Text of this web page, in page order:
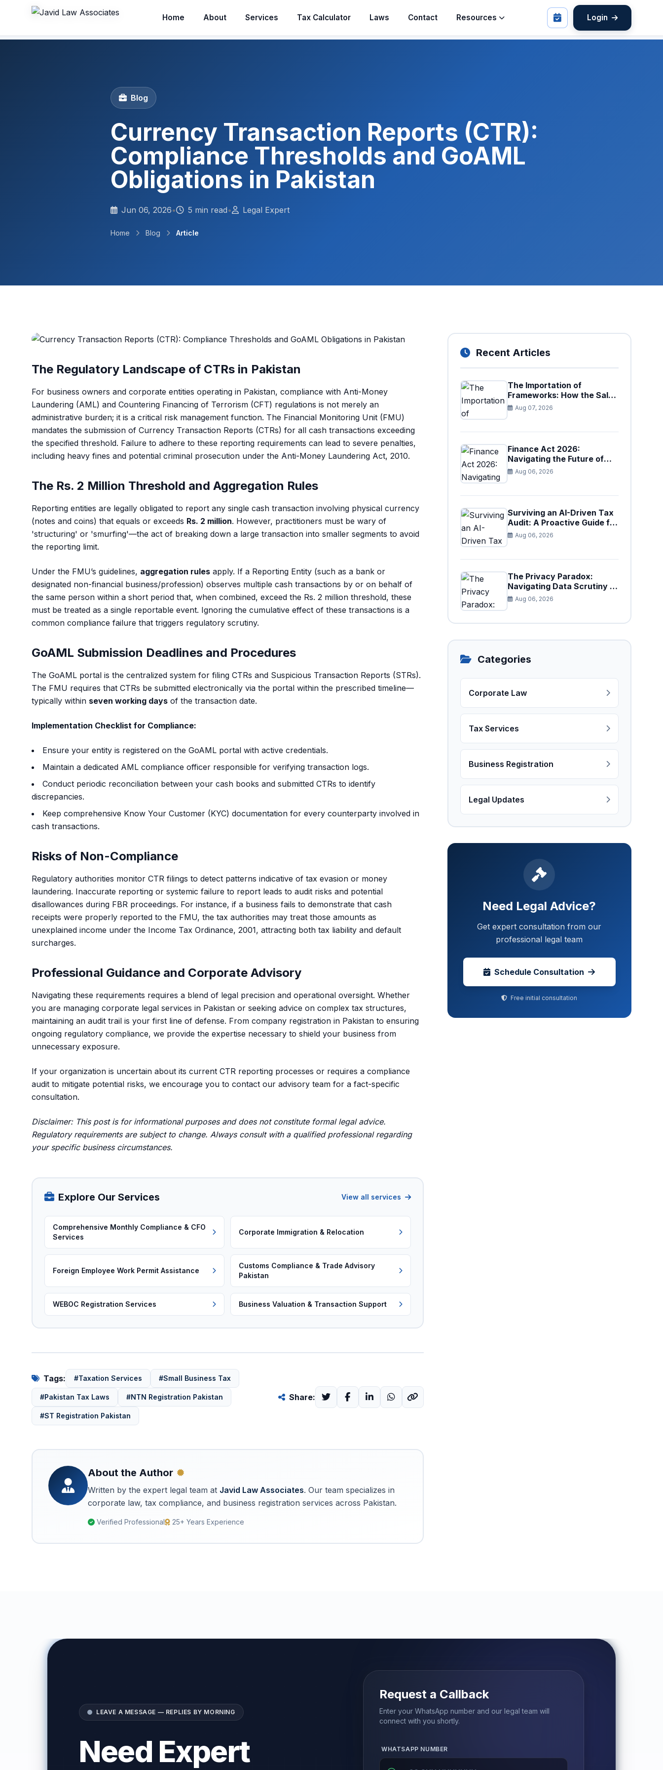
Home About Services Tax Calculator Laws Contact Resources Login
Blog
Currency Transaction Reports (CTR):
Compliance Thresholds and GoAML
Obligations in Pakistan
Jun 06, 2026• 5 min read• Legal Expert
Home Blog Article
The Regulatory Landscape of CTRs in Pakistan
For business owners and corporate entities operating in Pakistan, compliance with Anti-Money
Laundering (AML) and Countering Financing of Terrorism (CFT) regulations is not merely an
administrative burden; it is a critical risk management function. The Financial Monitoring Unit (FMU)
mandates the submission of Currency Transaction Reports (CTRs) for all cash transactions exceeding
the specified threshold. Failure to adhere to these reporting requirements can lead to severe penalties,
including heavy fines and potential criminal prosecution under the Anti-Money Laundering Act, 2010.
The Rs. 2 Million Threshold and Aggregation Rules
Reporting entities are legally obligated to report any single cash transaction involving physical currency
(notes and coins) that equals or exceeds Rs. 2 million. However, practitioners must be wary of
'structuring' or 'smurfing'—the act of breaking down a large transaction into smaller segments to avoid
the reporting limit.
Under the FMU’s guidelines, aggregation rules apply. If a Reporting Entity (such as a bank or
designated non-financial business/profession) observes multiple cash transactions by or on behalf of
the same person within a short period that, when combined, exceed the Rs. 2 million threshold, these
must be treated as a single reportable event. Ignoring the cumulative effect of these transactions is a
common compliance failure that triggers regulatory scrutiny.
GoAML Submission Deadlines and Procedures
The GoAML portal is the centralized system for filing CTRs and Suspicious Transaction Reports (STRs).
The FMU requires that CTRs be submitted electronically via the portal within the prescribed timeline—
typically within seven working days of the transaction date.
Implementation Checklist for Compliance:
Ensure your entity is registered on the GoAML portal with active credentials.
Maintain a dedicated AML compliance officer responsible for verifying transaction logs.
Conduct periodic reconciliation between your cash books and submitted CTRs to identify
discrepancies.
Keep comprehensive Know Your Customer (KYC) documentation for every counterparty involved in
cash transactions.
Risks of Non-Compliance
Regulatory authorities monitor CTR filings to detect patterns indicative of tax evasion or money
laundering. Inaccurate reporting or systemic failure to report leads to audit risks and potential
disallowances during FBR proceedings. For instance, if a business fails to demonstrate that cash
receipts were properly reported to the FMU, the tax authorities may treat those amounts as
unexplained income under the Income Tax Ordinance, 2001, attracting both tax liability and default
surcharges.
Professional Guidance and Corporate Advisory
Navigating these requirements requires a blend of legal precision and operational oversight. Whether
you are managing corporate legal services in Pakistan or seeking advice on complex tax structures,
maintaining an audit trail is your first line of defense. From company registration in Pakistan to ensuring
ongoing regulatory compliance, we provide the expertise necessary to shield your business from
unnecessary exposure.
If your organization is uncertain about its current CTR reporting processes or requires a compliance
audit to mitigate potential risks, we encourage you to contact our advisory team for a fact-specific
consultation.
Disclaimer: This post is for informational purposes and does not constitute formal legal advice.
Regulatory requirements are subject to change. Always consult with a qualified professional regarding
your specific business circumstances.
Explore Our Services View all services
Comprehensive Monthly Compliance & CFO
Services
Corporate Immigration & Relocation
Foreign Employee Work Permit Assistance
Customs Compliance & Trade Advisory
Pakistan
WEBOC Registration Services Business Valuation & Transaction Support
Tags: #Taxation Services #Small Business Tax
#Pakistan Tax Laws #NTN Registration Pakistan
#ST Registration Pakistan
Share:
About the Author
Written by the expert legal team at Javid Law Associates. Our team specializes in
corporate law, tax compliance, and business registration services across Pakistan.
Verified Professional 25+ Years Experience
Recent Articles
The Importation of
Frameworks: How the Sales
Tax Act is Shaping the
Federal Excise Act
Aug 07, 2026
Finance Act 2026:
Navigating the Future of
Faceless Tax Provisions in
Pakistan
Aug 06, 2026
Surviving an AI-Driven Tax
Audit: A Proactive Guide for
Businesses in Pakistan (Tax
Year 2026)
Aug 06, 2026
The Privacy Paradox:
Navigating Data Scrutiny in
Pakistan's New Digital Tax
Ecosystem
Aug 06, 2026
Categories
Corporate Law
Tax Services
Business Registration
Legal Updates
Need Legal Advice?
Get expert consultation from our
professional legal team
Schedule Consultation
Free initial consultation
LEAVE A MESSAGE — REPLIES BY MORNING
Need Expert
Request a Callback
Enter your WhatsApp number and our legal team will
connect with you shortly.
WHATSAPP NUMBER